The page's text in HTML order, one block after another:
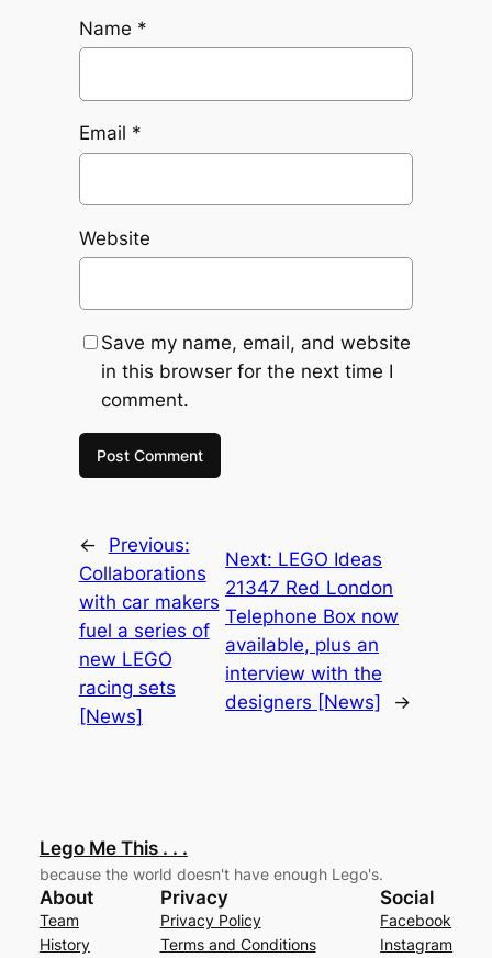
Name *
Email *
Website
Save my name, email, and website
in this browser for the next time I
comment.
←
Previous:
Collaborations
with car makers
fuel a series of
new LEGO
racing sets
[News]
Next: LEGO Ideas
21347 Red London
Telephone Box now
available, plus an
interview with the
designers [News]
→
Lego Me This . . .
because the world doesn't have enough Lego's.
About
Team
History
Privacy
Privacy Policy
Terms and Conditions
Social
Facebook
Instagram